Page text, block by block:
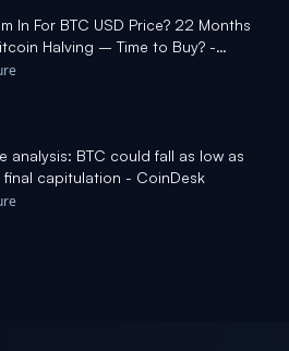
In For BTC USD Price? 22 Months
Halving – Time to Buy? -
analysis: BTC could fall as low as
capitulation - CoinDesk